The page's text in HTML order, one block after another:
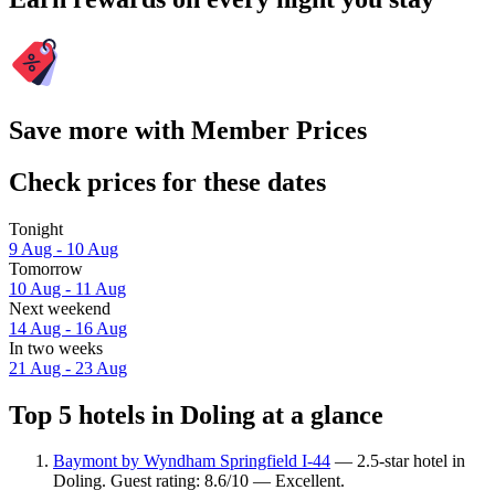
Save more with Member Prices
Check prices for these dates
Tonight
9 Aug - 10 Aug
Tomorrow
10 Aug - 11 Aug
Next weekend
14 Aug - 16 Aug
In two weeks
21 Aug - 23 Aug
Top 5 hotels in Doling at a glance
Baymont by Wyndham Springfield I-44 — 2.5-star hotel in
Doling. Guest rating: 8.6/10 — Excellent.